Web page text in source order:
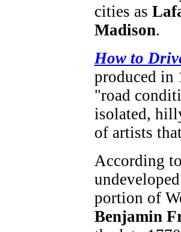
cities as
Madison.
How to
produced in
"road
isolated,
of artists
According
portion of
Benjamin